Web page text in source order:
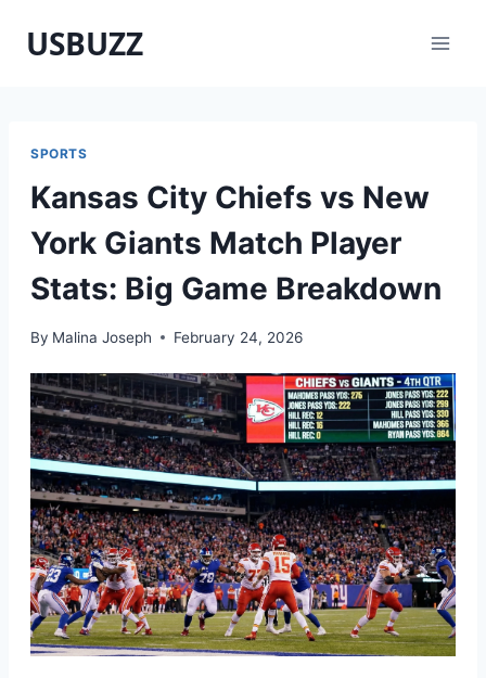
USBUZZ
SPORTS
Kansas City Chiefs vs New
York Giants Match Player
Stats: Big Game Breakdown
By Malina Joseph February 24, 2026